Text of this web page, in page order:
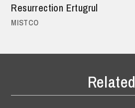
Resurrection Ertugrul
MISTCO
Related